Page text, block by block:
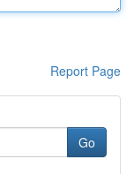
Report Page
Go